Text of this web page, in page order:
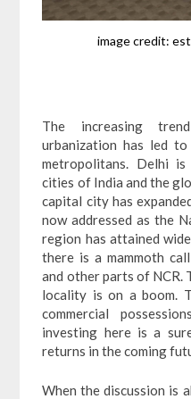
image credit:
The increasing
urbanization has led
metropolitans. Delhi
cities of India and the
capital city has
now addressed as the
region has attained
there is a mammoth
and other parts of NCR.
locality is on a boom.
commercial
investing here is a
returns in the coming
When the discussion is